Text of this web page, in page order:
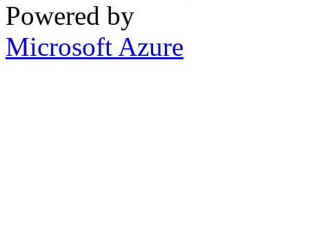
Powered by
Microsoft Azure